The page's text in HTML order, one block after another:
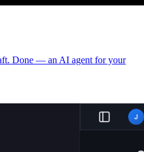
Done — an AI agent for your